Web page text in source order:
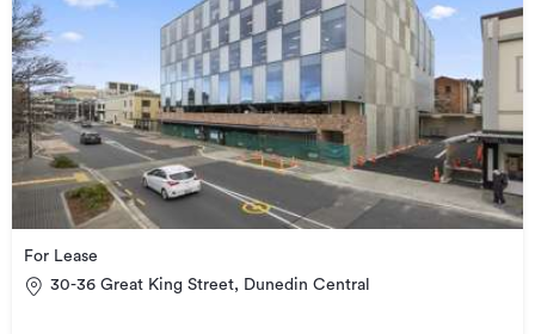
For Lease
30-36 Great King Street, Dunedin Central